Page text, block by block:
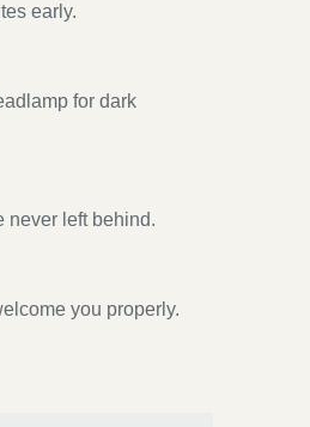
early.
for dark
never left behind.
you properly.